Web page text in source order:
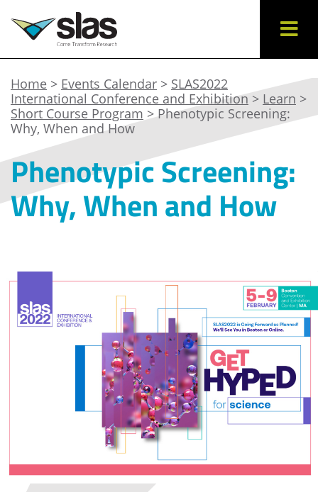
Home > Events Calendar > SLAS2022
International Conference and Exhibition> Learn >
Short Course Program > Phenotypic Screening:
Why, When and How
Phenotypic Screening:
Why, When and How